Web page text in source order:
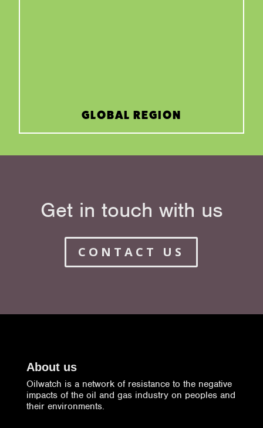
GLOBAL REGION
Get in touch with us
CONTACT US
About us
Oilwatch is a network of resistance to the negative
impacts of the oil and gas industry on peoples and
their environments.